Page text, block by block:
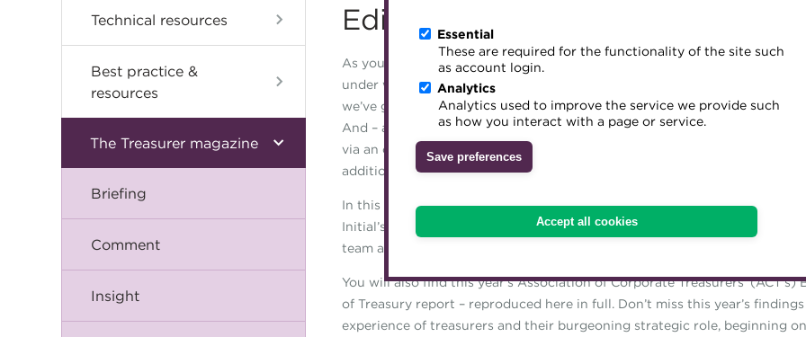
Essential
These are required for the functionality of the site such
as account login.
Analytics
Analytics used to improve the service we provide such
as how you interact with a page or service.
Save preferences
Accept all cookies
The Treasurer magazine
Blog
Technical resources
Best practice &
resources
The Treasurer magazine
Briefing
Comment
Insight
Editor's Letter
As you read this issue of The Treasurer, the 18th ACT Annual Conference
under way. The high-quality array of panellists, technical experts and
we’ve grown accustomed to will be sharing thoughts, knowledge and
And – as we’ve also grown used to over the past year – access to the
via an online portal, through which delegates will be able to access
additional month.
In this issue you’ll find an interview with keynote speaker Andy Ransom,
Initial’s CEO, who talks about the admirable qualities he found within his
team and in the wider workforce since the pandemic took hold. (See page
You will also find this year’s Association of Corporate Treasurers’ (ACT’s)
of Treasury report – reproduced here in full. Don’t miss this year’s
experience of treasurers and their burgeoning strategic role, beginning on